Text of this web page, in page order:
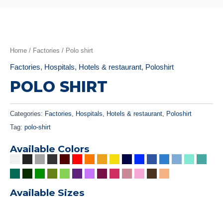
Home / Factories / Polo shirt
Factories, Hospitals, Hotels & restaurant, Poloshirt
POLO SHIRT
Categories: Factories, Hospitals, Hotels & restaurant, Poloshirt
Tag: polo-shirt
Available Colors
Available Sizes